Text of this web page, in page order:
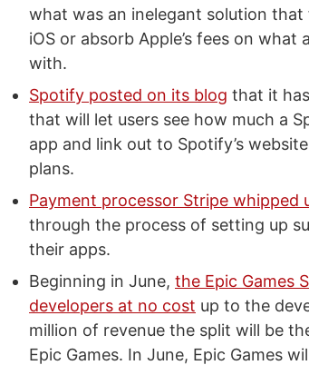
what was an inelegant solution
iOS or absorb Apple’s fees on
with.
Spotify posted on its blog that it
that will let users see how much a
app and link out to Spotify’s
plans.
Payment processor Stripe whipped
through the process of setting up
their apps.
Beginning in June, the Epic Games
developers at no cost up to the
million of revenue the split will be
Epic Games. In June, Epic Games